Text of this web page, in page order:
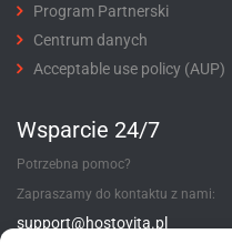
Program Partnerski
Centrum danych
Acceptable use policy (AUP)
Wsparcie 24/7
Potrzebna pomoc?
Zapraszamy do kontaktu z nami:
support@hostovita.pl